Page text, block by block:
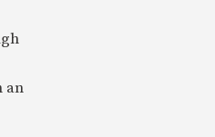
an